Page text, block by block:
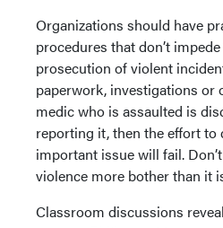
Organizations should have
procedures that don’t
prosecution of violent
paperwork, investigations or
medic who is assaulted is
reporting it, then the effort to
important issue will fail.
violence more bother than it
Classroom discussions